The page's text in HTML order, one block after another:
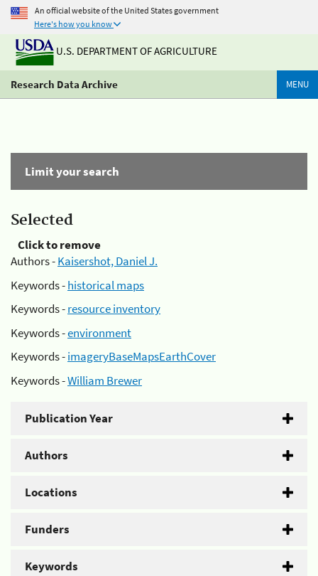
An official website of the United States government
Here's how you know
U.S. DEPARTMENT OF AGRICULTURE
Research Data Archive MENU
Limit your search
Selected
Click to remove
Authors -Kaisershot, Daniel J.
Keywords -historical maps
Keywords -resource inventory
Keywords -environment
Keywords -imageryBaseMapsEarthCover
Keywords -William Brewer
Publication Year
Authors
Locations
Funders
Keywords